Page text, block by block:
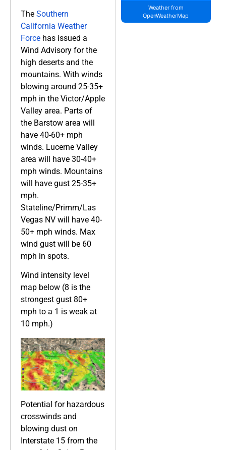
The Southern
California Weather
Force has issued a
Wind Advisory for the
high deserts and the
mountains. With winds
blowing around 25-35+
mph in the Victor/Apple
Valley area. Parts of
the Barstow area will
have 40-60+ mph
winds. Lucerne Valley
area will have 30-40+
mph winds. Mountains
will have gust 25-35+
mph.
Stateline/Primm/Las
Vegas NV will have 40-
50+ mph winds. Max
wind gust will be 60
mph in spots.
Wind intensity level
map below (8 is the
strongest gust 80+
mph to a 1 is weak at
10 mph.)
Potential for hazardous
crosswinds and
blowing dust on
Interstate 15 from the
Weather from
OpenWeatherMap